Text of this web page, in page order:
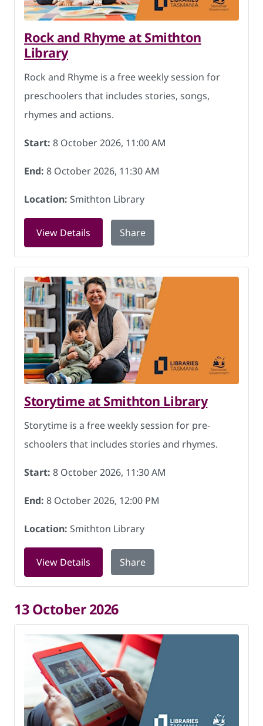
Rock and Rhyme at Smithton
Library
Rock and Rhyme is a free weekly session for
preschoolers that includes stories, songs,
rhymes and actions.
Start: 8 October 2026, 11:00 AM
End: 8 October 2026, 11:30 AM
Location: Smithton Library
View Details for Rock and Rhyme at Smithton
Share
Storytime at Smithton Library
Storytime is a free weekly session for pre-
schoolers that includes stories and rhymes.
Start: 8 October 2026, 11:30 AM
End: 8 October 2026, 12:00 PM
Location: Smithton Library
View Details for Storytime at Smithton Library on 8
Share
13 October 2026